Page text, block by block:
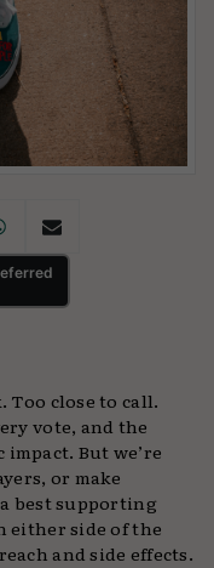
Too close to call.
vote, and the
But we’re
or make
best supporting
either side of the
and side effects.